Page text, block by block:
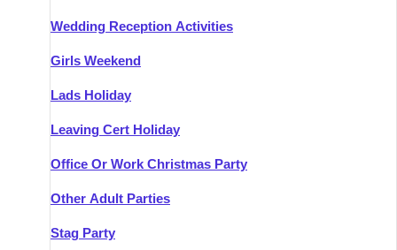
Wedding Reception Activities
Girls Weekend
Lads Holiday
Leaving Cert Holiday
Office Or Work Christmas Party
Other Adult Parties
Stag Party